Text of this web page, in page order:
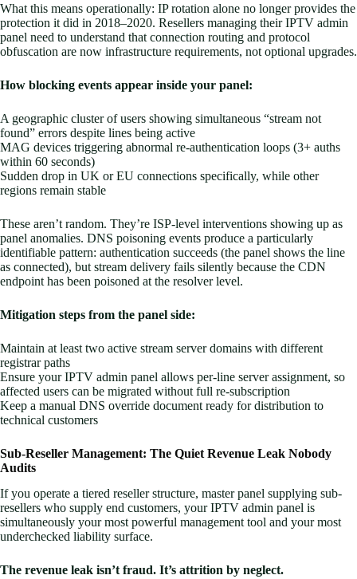
What this means operationally: IP rotation alone no longer provides the
protection it did in 2018–2020. Resellers managing their IPTV admin
panel need to understand that connection routing and protocol
obfuscation are now infrastructure requirements, not optional upgrades.
How blocking events appear inside your panel:
A geographic cluster of users showing simultaneous “stream not
found” errors despite lines being active
MAG devices triggering abnormal re-authentication loops (3+ auths
within 60 seconds)
Sudden drop in UK or EU connections specifically, while other
regions remain stable
These aren’t random. They’re ISP-level interventions showing up as
panel anomalies. DNS poisoning events produce a particularly
identifiable pattern: authentication succeeds (the panel shows the line
as connected), but stream delivery fails silently because the CDN
endpoint has been poisoned at the resolver level.
Mitigation steps from the panel side:
Maintain at least two active stream server domains with different
registrar paths
Ensure your IPTV admin panel allows per-line server assignment, so
affected users can be migrated without full re-subscription
Keep a manual DNS override document ready for distribution to
technical customers
Sub-Reseller Management: The Quiet Revenue Leak Nobody
Audits
If you operate a tiered reseller structure, master panel supplying sub-
resellers who supply end customers, your IPTV admin panel is
simultaneously your most powerful management tool and your most
underchecked liability surface.
The revenue leak isn’t fraud. It’s attrition by neglect.